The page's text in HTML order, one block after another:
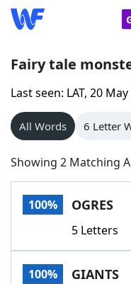
Home
Words With
NYT Crossplay
Scrabble
Today's NYT
Fairy tale
Last seen: LAT, 20
All Words 6 Letter
Showing 2 Matching
100% OGRES
5 Letters
100% GIANTS